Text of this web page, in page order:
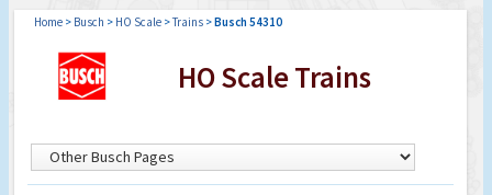
Home > Busch > HO Scale >Trains >Busch 54310
HO Scale Trains